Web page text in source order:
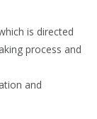
is directed
process and
and